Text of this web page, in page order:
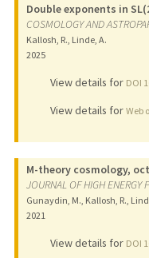
Double exponents in
COSMOLOGY AND
Kallosh, R., Linde, A.
2025
View details for DOI
View details for Web
M-theory cosmology,
JOURNAL OF HIGH ENERGY
Gunaydin, M., Kallosh, R.,
2021
View details for DOI